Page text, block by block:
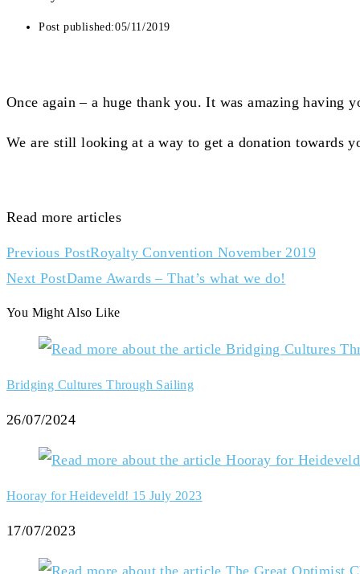
Post published:05/11/2019
Once again – a huge thank you. It was amazing having
We are still looking at a way to get a donation towards
Read more articles
Previous PostRoyalty Convention November 2019
Next PostDame Awards – That’s what we do!
You Might Also Like
Bridging Cultures Through Sailing
26/07/2024
Hooray for Heideveld! 15 July 2023
17/07/2023